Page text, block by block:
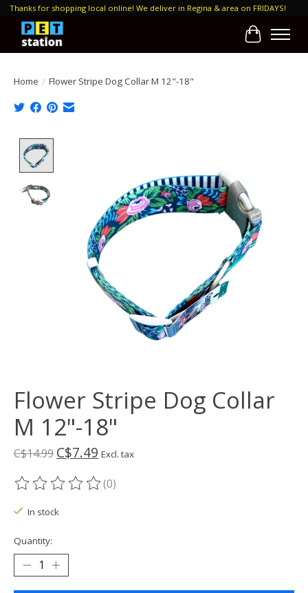
Thanks for shopping local online! We deliver in Regina & area on FRIDAYS!
Cart
Home / Flower Stripe Dog Collar M 12"-18"
Flower Stripe Dog Collar
M 12"-18"
C$14.99 C$7.49 Excl. tax
The rating of this product is
(0)
In stock
Quantity: